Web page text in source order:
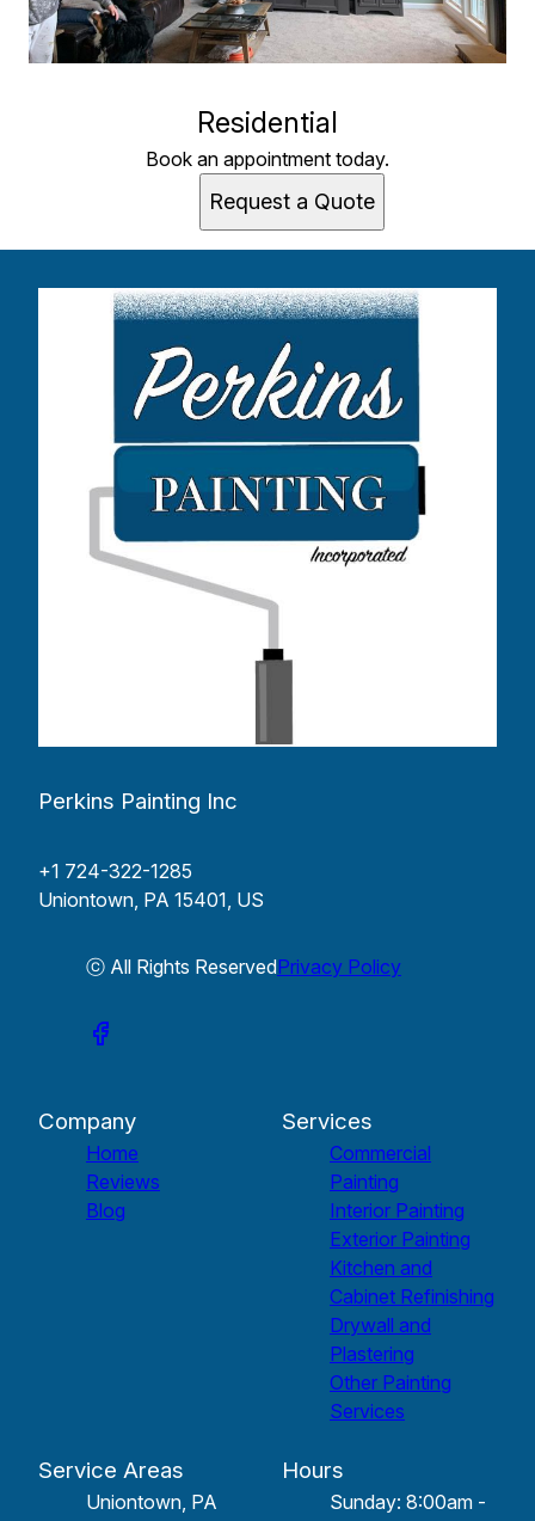
Residential
Book an appointment today.
Request a Quote
Perkins Painting Inc
+1 724-322-1285
Uniontown, PA 15401, US
ⓒ All Rights ReservedPrivacy Policy
Company
Home
Reviews
Blog
Services
Commercial
Painting
Interior Painting
Exterior Painting
Kitchen and
Cabinet Refinishing
Drywall and
Plastering
Other Painting
Services
Service Areas
Uniontown, PA
Hours
Sunday: 8:00am -